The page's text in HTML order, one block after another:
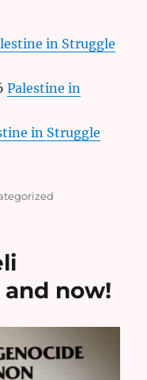
in Struggle
Palestine in
in Struggle
now!